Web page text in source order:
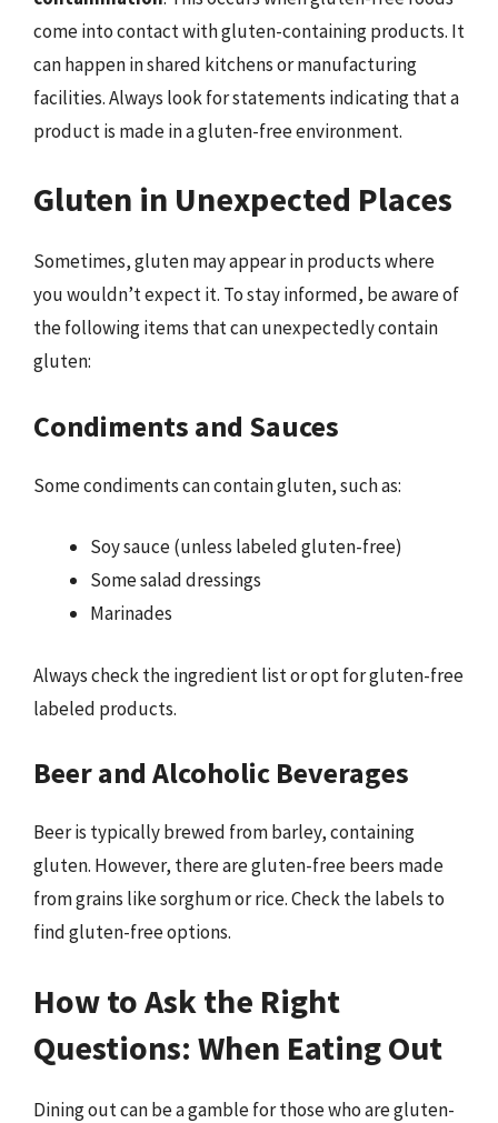
come into contact with gluten-containing products. It
can happen in shared kitchens or manufacturing
facilities. Always look for statements indicating that a
product is made in a gluten-free environment.
Gluten in Unexpected Places
Sometimes, gluten may appear in products where
you wouldn’t expect it. To stay informed, be aware of
the following items that can unexpectedly contain
gluten:
Condiments and Sauces
Some condiments can contain gluten, such as:
Soy sauce (unless labeled gluten-free)
Some salad dressings
Marinades
Always check the ingredient list or opt for gluten-free
labeled products.
Beer and Alcoholic Beverages
Beer is typically brewed from barley, containing
gluten. However, there are gluten-free beers made
from grains like sorghum or rice. Check the labels to
find gluten-free options.
How to Ask the Right
Questions: When Eating Out
Dining out can be a gamble for those who are gluten-